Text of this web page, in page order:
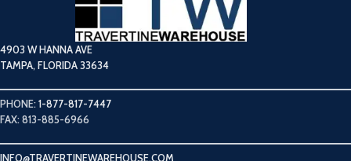
4903 W HANNA AVE
TAMPA, FLORIDA 33634
PHONE:1-877-817-7447
FAX: 813-885-6966
INFO@TRAVERTINEWAREHOUSE.COM